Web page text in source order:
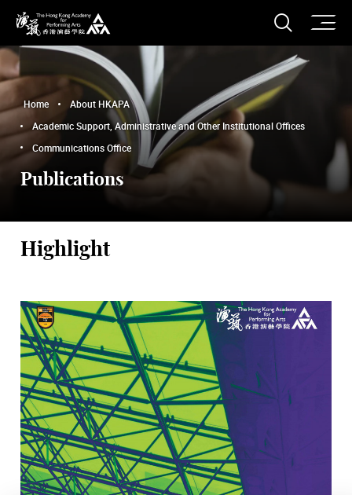
The Hong Kong Academy for Performing Arts
Open
Home
About HKAPA
Academic Support, Administrative and Other Institutional Offices
Communications Office
Publications
Highlight